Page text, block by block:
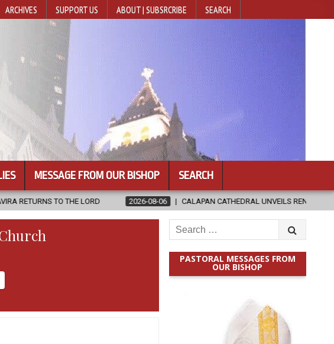
ARCHIVES SUPPORT US ABOUT | SUBSRCRIBE SEARCH
MESSAGE FROM OUR BISHOP SEARCH
2026-08-06 CALAPAN CATHEDRAL UNVEILS RENOVATED SANCTUARY AHEAD
Search
for:
PASTORAL MESSAGES FROM
OUR BISHOP